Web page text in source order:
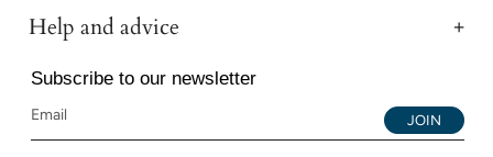
Help and advice
Subscribe to our newsletter
JOIN